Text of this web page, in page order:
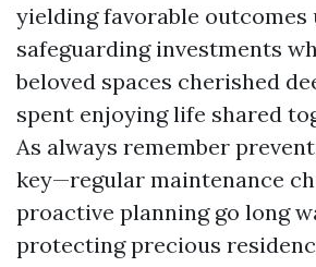
yielding favorable
safeguarding investments
beloved spaces cherished
spent enjoying life shared
As always remember
key—regular maintenance
proactive planning go long
protecting precious